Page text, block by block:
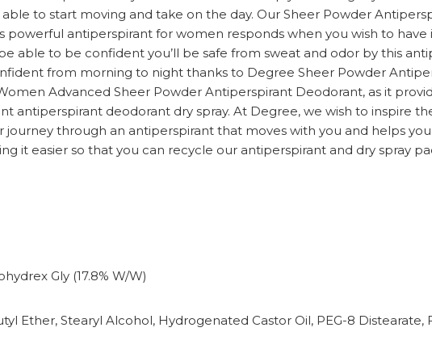
to start moving and take on the day. Our Sheer Powder
powerful antiperspirant for women responds when you wish to
able to be confident you’ll be safe from sweat and odor by this
from morning to night thanks to Degree Sheer Powder
Advanced Sheer Powder Antiperspirant Deodorant, as it
antiperspirant deodorant dry spray. At Degree, we wish to inspire
through an antiperspirant that moves with you and helps
it easier so that you can recycle our antiperspirant and dry spray
Gly (17.8% W/W)
Ether, Stearyl Alcohol, Hydrogenated Castor Oil, PEG-8 Distearate,